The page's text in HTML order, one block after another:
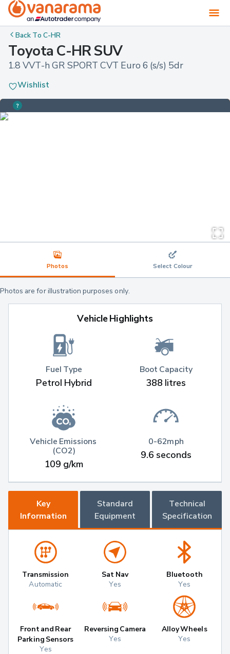
Back ToC-HR
Toyota C-HR SUV
1.8 VVT-h GR SPORT CVT Euro 6 (s/s) 5dr
Wishlist
Photos Select Colour
Photos are for illustration purposes only.
Vehicle Highlights
Fuel Type
Petrol Hybrid
Vehicle Emissions
(CO2)
109 g/km
Boot Capacity
388 litres
0-62mph
9.6 seconds
Key
Information
Standard
Equipment
Technical
Specification
Transmission
Automatic
Sat Nav
Yes
Bluetooth
Yes
Front and Rear
Parking Sensors
Yes
Reversing Camera
Yes
Alloy Wheels
Yes